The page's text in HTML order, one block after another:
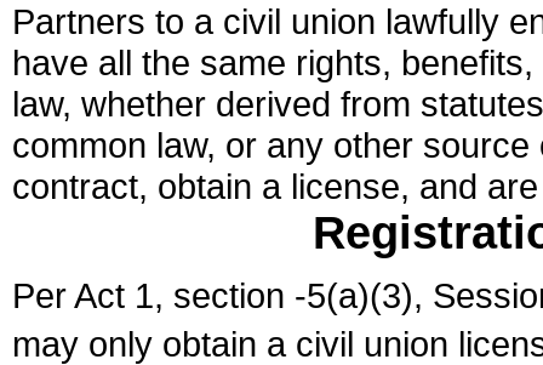
Partners to a civil union lawfully
have all the same rights,
law, whether derived from
common law, or any other
contract, obtain a license, and
Per Act 1, section -5(a)(3),
may only obtain a civil union